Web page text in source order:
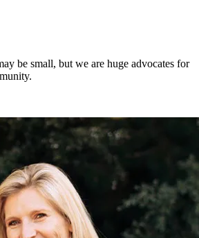
be small, but we are huge advocates for